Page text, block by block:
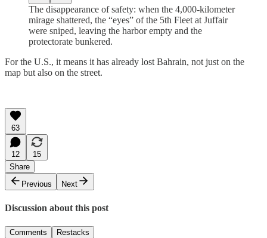
The disappearance of safety: when the 4,000-kilometer
mirage shattered, the “eyes” of the 5th Fleet at Juffair
were sniped, leaving the harbor empty and the
protectorate bunkered.
For the U.S., it means it has already lost Bahrain, not just on the
map but also on the street.
63
12
15
Share
Previous
Next
Discussion about this post
Comments Restacks